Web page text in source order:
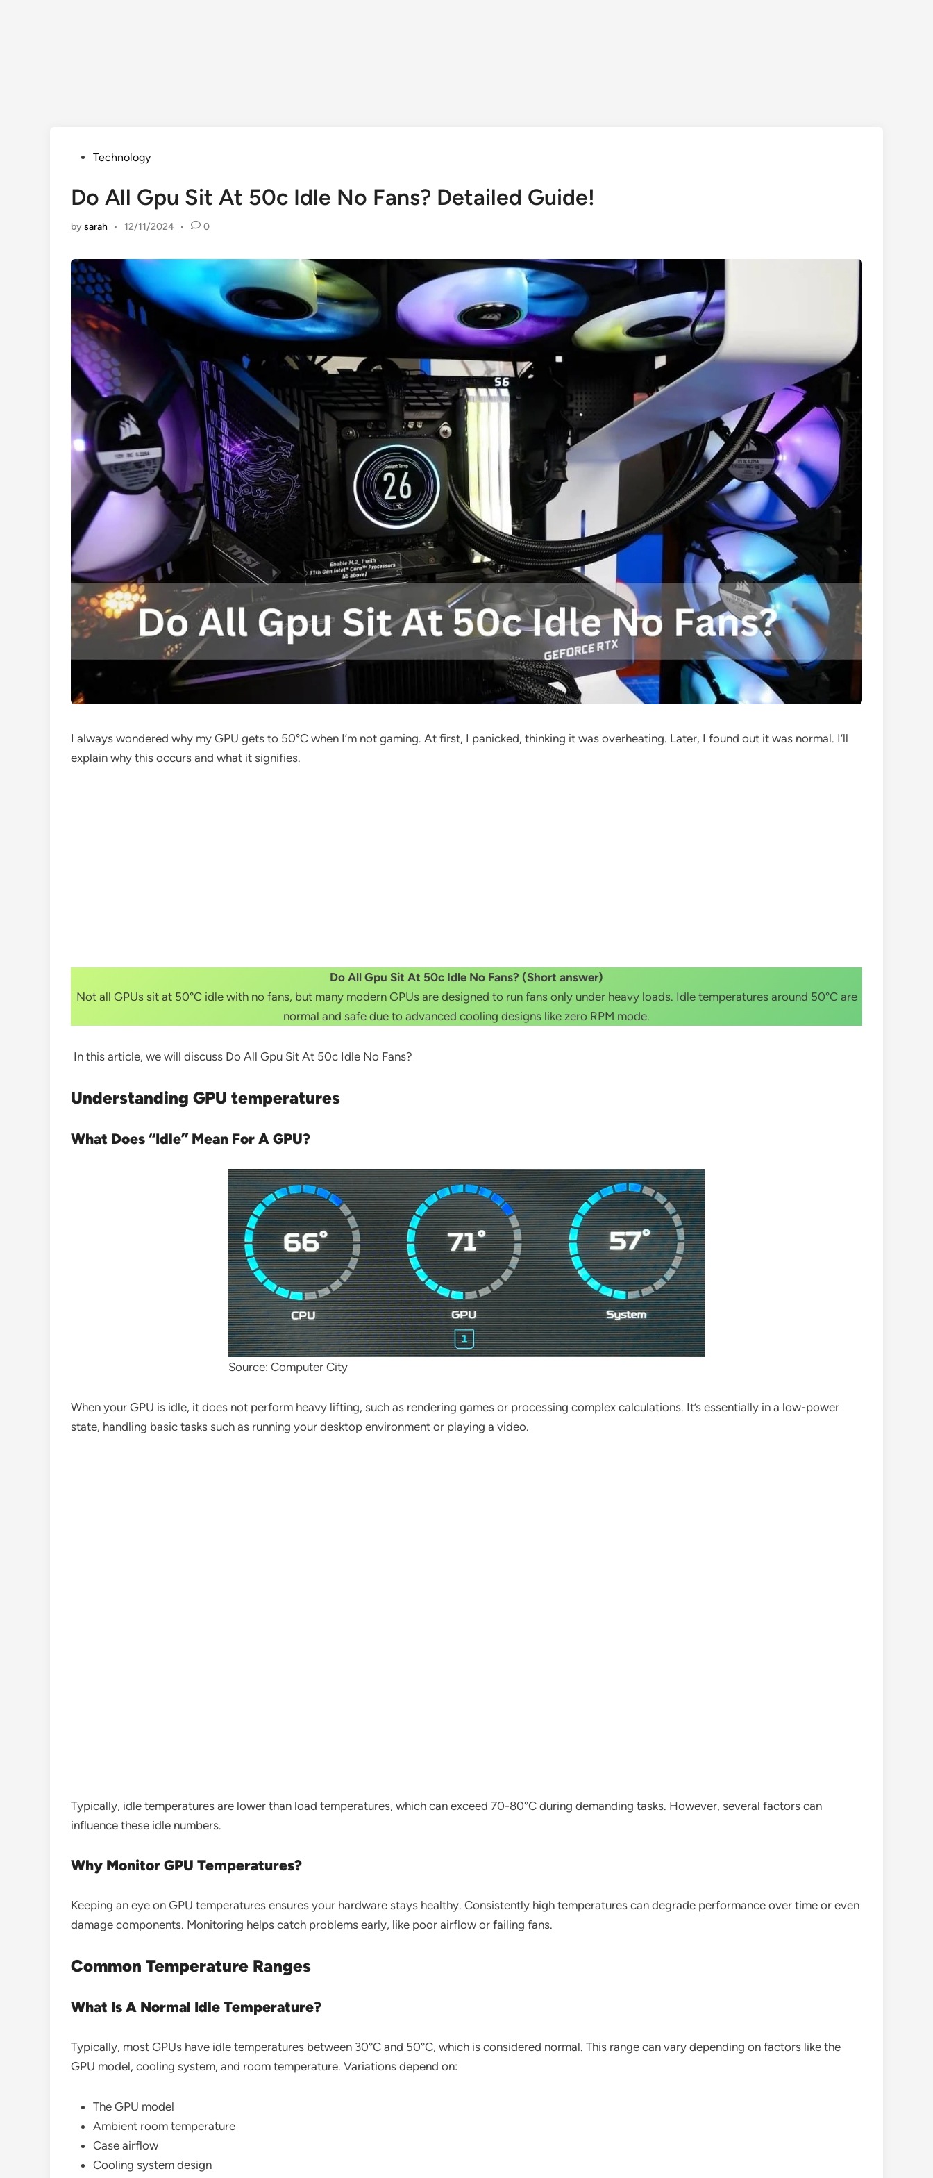
PostedTechnology
Do All Gpu Sit At 50c Idle No Fans? Detailed Guide!
bysarah • 12/11/2024 • 0
I always wondered why my GPU gets to 50°C when I’m not gaming. At first, I panicked, thinking it was overheating. Later, I found out it was normal. I’ll
explain why this occurs and what it signifies.
Do All Gpu Sit At 50c Idle No Fans? (Short answer)
Not all GPUs sit at 50°C idle with no fans, but many modern GPUs are designed to run fans only under heavy loads. Idle temperatures around 50°C are
normal and safe due to advanced cooling designs like zero RPM mode.
In this article, we will discuss Do All Gpu Sit At 50c Idle No Fans?
Understanding GPU temperatures
What Does “Idle” Mean For A GPU?
Source: Computer City
When your GPU is idle, it does not perform heavy lifting, such as rendering games or processing complex calculations. It’s essentially in a low-power
state, handling basic tasks such as running your desktop environment or playing a video.
Typically, idle temperatures are lower than load temperatures, which can exceed 70-80°C during demanding tasks. However, several factors can
influence these idle numbers.
Why Monitor GPU Temperatures?
Keeping an eye on GPU temperatures ensures your hardware stays healthy. Consistently high temperatures can degrade performance over time or even
damage components. Monitoring helps catch problems early, like poor airflow or failing fans.
Common Temperature Ranges
What Is A Normal Idle Temperature?
Typically, most GPUs have idle temperatures between 30°C and 50°C, which is considered normal. This range can vary depending on factors like the
GPU model, cooling system, and room temperature. Variations depend on:
The GPU model
Ambient room temperature
Case airflow
Cooling system design